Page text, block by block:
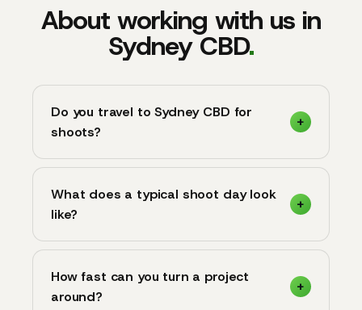
About working with us in
Sydney CBD.
Do you travel to Sydney CBD for
shoots?
What does a typical shoot day look
like?
How fast can you turn a project
around?